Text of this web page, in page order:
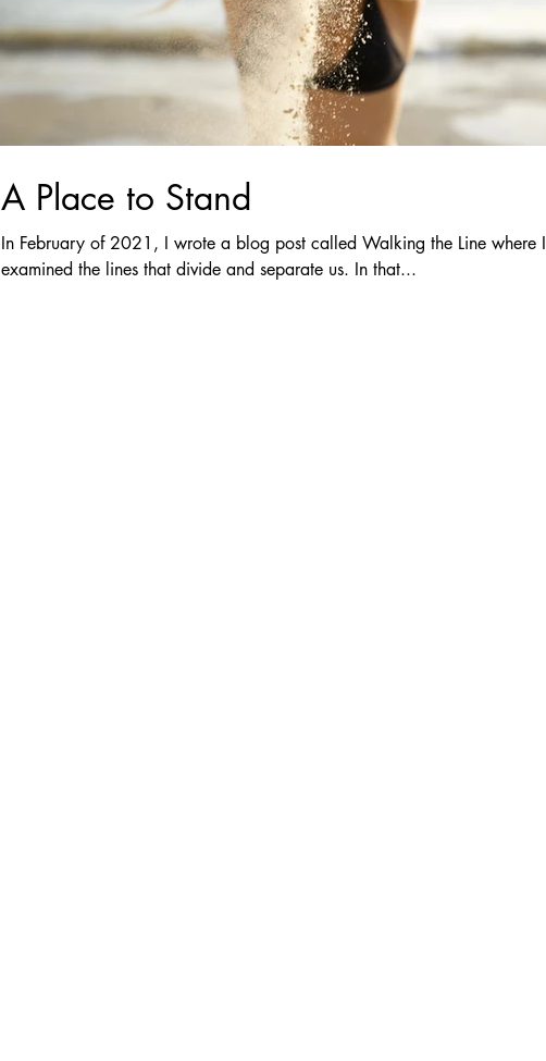
A Place to Stand
In February of 2021, I wrote a blog post called Walking the Line where I
examined the lines that divide and separate us. In that...